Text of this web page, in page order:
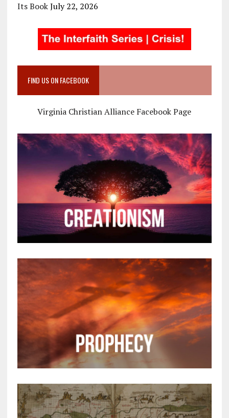
Its Book July 22, 2026
FIND US ON FACEBOOK
Virginia Christian Alliance Facebook Page